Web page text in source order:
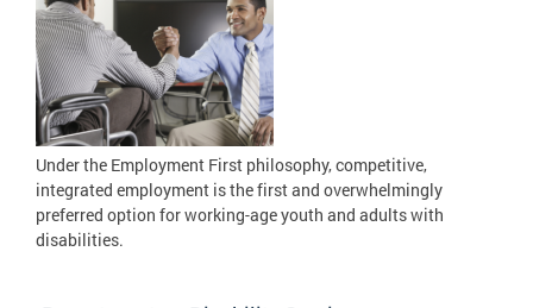
Under the Employment First philosophy, competitive,
integrated employment is the first and overwhelmingly
preferred option for working-age youth and adults with
disabilities.